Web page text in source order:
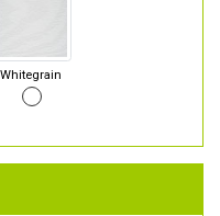
Whitegrain